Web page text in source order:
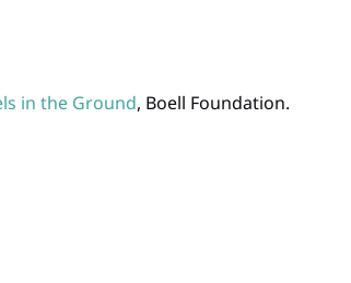
in the Ground, Boell Foundation.